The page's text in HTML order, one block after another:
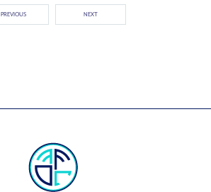
PREVIOUS NEXT